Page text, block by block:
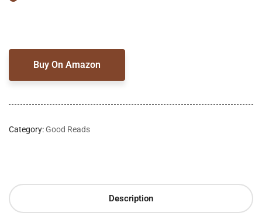
Buy On Amazon
Category:Good Reads
Description